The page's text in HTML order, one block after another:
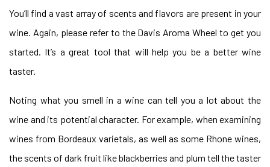
You’ll find a vast array of scents and flavors are present in your
wine. Again, please refer to the Davis Aroma Wheel to get you
started. It’s a great tool that will help you be a better wine
taster.
Noting what you smell in a wine can tell you a lot about the
wine and its potential character. For example, when examining
wines from Bordeaux varietals, as well as some Rhone wines,
the scents of dark fruit like blackberries and plum tell the taster